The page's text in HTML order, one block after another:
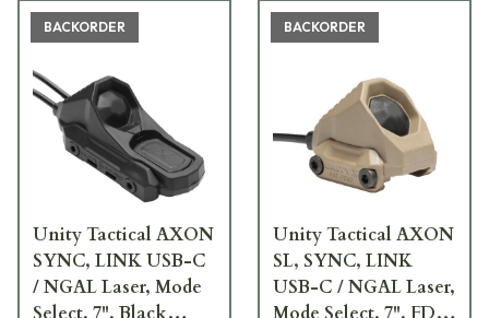
BACKORDER
Unity Tactical AXON
SYNC, LINK USB-C
/ NGAL Laser, Mode
BACKORDER
Unity Tactical AXON
SL, SYNC, LINK
USB-C / NGAL Laser,